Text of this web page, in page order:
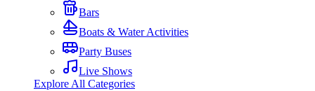
Bars
Boats & Water Activities
Party Buses
Live Shows
Explore All Categories